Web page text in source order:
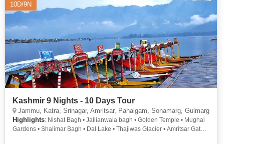
10D/9N
Kashmir 9 Nights - 10 Days Tour
Jammu, Katra, Srinagar, Amritsar, Pahalgam, Sonamarg, Gulmarg
Highlights: Nishat Bagh • Jallianwala bagh • Golden Temple • Mughal
Gardens • Shalimar Bagh • Dal Lake • Thajiwas Glacier • Amritsar Gate •